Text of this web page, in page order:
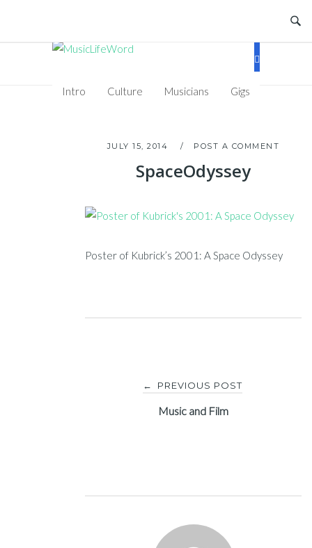
Intro Culture Musicians Gigs
JULY 15, 2014 POST A COMMENT
SpaceOdyssey
Poster of Kubrick’s 2001: A Space Odyssey
navigation
← PREVIOUS POST
Music and Film